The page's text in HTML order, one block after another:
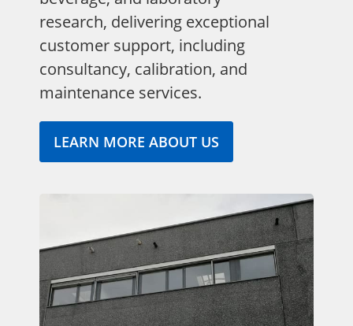
research, delivering exceptional
customer support, including
consultancy, calibration, and
maintenance services.
LEARN MORE ABOUT US